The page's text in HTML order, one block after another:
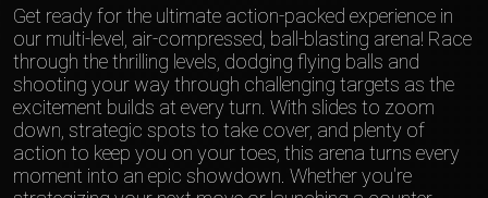
Get ready for the ultimate action-packed experience in
our multi-level, air-compressed, ball-blasting arena! Race
through the thrilling levels, dodging flying balls and
shooting your way through challenging targets as the
excitement builds at every turn. With slides to zoom
down, strategic spots to take cover, and plenty of
action to keep you on your toes, this arena turns every
moment into an epic showdown. Whether you're